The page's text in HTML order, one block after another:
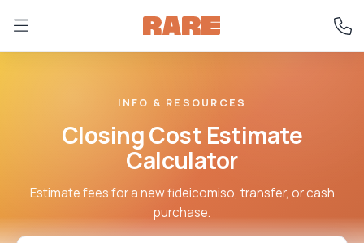
INFO & RESOURCES
Closing Cost Estimate
Calculator
Estimate fees for a new fideicomiso, transfer, or cash
purchase.